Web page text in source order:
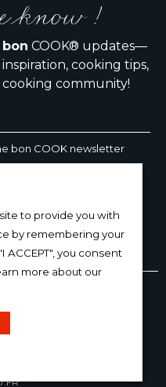
know !
bon COOK® updates—
cooking tips,
community!
bon COOK newsletter
to provide you with
by remembering your
you consent
more about our